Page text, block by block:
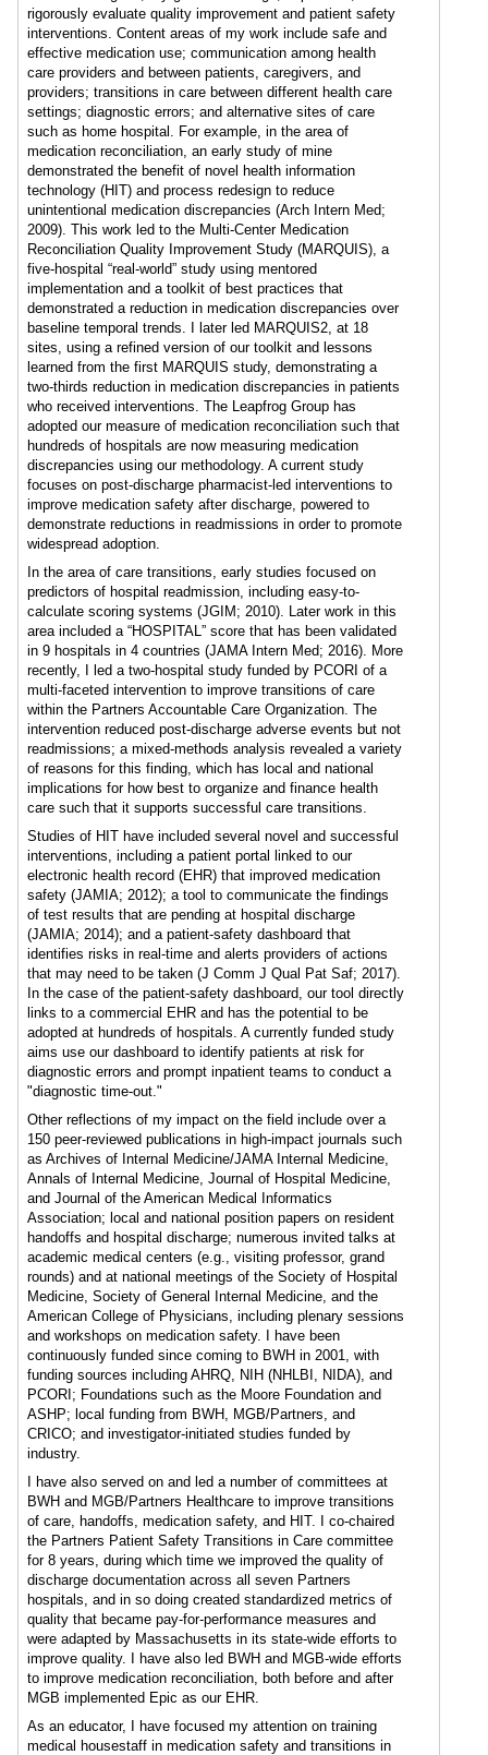
rigorously evaluate quality improvement and patient safety
interventions. Content areas of my work include safe and
effective medication use; communication among health
care providers and between patients, caregivers, and
providers; transitions in care between different health care
settings; diagnostic errors; and alternative sites of care
such as home hospital. For example, in the area of
medication reconciliation, an early study of mine
demonstrated the benefit of novel health information
technology (HIT) and process redesign to reduce
unintentional medication discrepancies (Arch Intern Med;
2009). This work led to the Multi-Center Medication
Reconciliation Quality Improvement Study (MARQUIS), a
five-hospital “real-world” study using mentored
implementation and a toolkit of best practices that
demonstrated a reduction in medication discrepancies over
baseline temporal trends. I later led MARQUIS2, at 18
sites, using a refined version of our toolkit and lessons
learned from the first MARQUIS study, demonstrating a
two-thirds reduction in medication discrepancies in patients
who received interventions. The Leapfrog Group has
adopted our measure of medication reconciliation such that
hundreds of hospitals are now measuring medication
discrepancies using our methodology. A current study
focuses on post-discharge pharmacist-led interventions to
improve medication safety after discharge, powered to
demonstrate reductions in readmissions in order to promote
widespread adoption.
In the area of care transitions, early studies focused on
predictors of hospital readmission, including easy-to-
calculate scoring systems (JGIM; 2010). Later work in this
area included a “HOSPITAL” score that has been validated
in 9 hospitals in 4 countries (JAMA Intern Med; 2016). More
recently, I led a two-hospital study funded by PCORI of a
multi-faceted intervention to improve transitions of care
within the Partners Accountable Care Organization. The
intervention reduced post-discharge adverse events but not
readmissions; a mixed-methods analysis revealed a variety
of reasons for this finding, which has local and national
implications for how best to organize and finance health
care such that it supports successful care transitions.
Studies of HIT have included several novel and successful
interventions, including a patient portal linked to our
electronic health record (EHR) that improved medication
safety (JAMIA; 2012); a tool to communicate the findings
of test results that are pending at hospital discharge
(JAMIA; 2014); and a patient-safety dashboard that
identifies risks in real-time and alerts providers of actions
that may need to be taken (J Comm J Qual Pat Saf; 2017).
In the case of the patient-safety dashboard, our tool directly
links to a commercial EHR and has the potential to be
adopted at hundreds of hospitals. A currently funded study
aims use our dashboard to identify patients at risk for
diagnostic errors and prompt inpatient teams to conduct a
"diagnostic time-out."
Other reflections of my impact on the field include over a
150 peer-reviewed publications in high-impact journals such
as Archives of Internal Medicine/JAMA Internal Medicine,
Annals of Internal Medicine, Journal of Hospital Medicine,
and Journal of the American Medical Informatics
Association; local and national position papers on resident
handoffs and hospital discharge; numerous invited talks at
academic medical centers (e.g., visiting professor, grand
rounds) and at national meetings of the Society of Hospital
Medicine, Society of General Internal Medicine, and the
American College of Physicians, including plenary sessions
and workshops on medication safety. I have been
continuously funded since coming to BWH in 2001, with
funding sources including AHRQ, NIH (NHLBI, NIDA), and
PCORI; Foundations such as the Moore Foundation and
ASHP; local funding from BWH, MGB/Partners, and
CRICO; and investigator-initiated studies funded by
industry.
I have also served on and led a number of committees at
BWH and MGB/Partners Healthcare to improve transitions
of care, handoffs, medication safety, and HIT. I co-chaired
the Partners Patient Safety Transitions in Care committee
for 8 years, during which time we improved the quality of
discharge documentation across all seven Partners
hospitals, and in so doing created standardized metrics of
quality that became pay-for-performance measures and
were adapted by Massachusetts in its state-wide efforts to
improve quality. I have also led BWH and MGB-wide efforts
to improve medication reconciliation, both before and after
MGB implemented Epic as our EHR.
As an educator, I have focused my attention on training
medical housestaff in medication safety and transitions in